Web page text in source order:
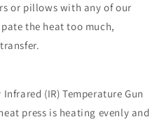
or pillows with any of our
the heat too much,
(IR) Temperature Gun
press is heating evenly and